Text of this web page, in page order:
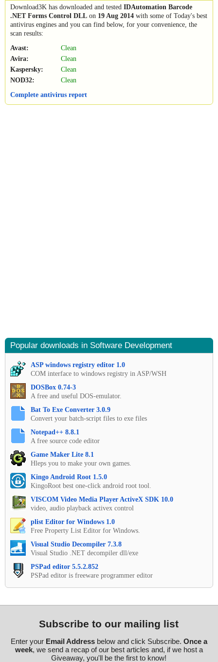
Download3K has downloaded and tested IDAutomation Barcode
.NET Forms Control DLL on 19 Aug 2014 with some of Today's best
antivirus engines and you can find below, for your convenience, the
scan results:
Avast:
Clean
Avira:
Clean
Kaspersky:
Clean
NOD32:
Clean
Complete antivirus report
Popular downloads in Software Development
ASP windows registry editor 1.0
COM interface to windows registry in ASP/WSH
DOSBox 0.74-3
A free and useful DOS-emulator.
Bat To Exe Converter 3.0.9
Convert your batch-script files to exe files
Notepad++ 8.8.1
A free source code editor
Game Maker Lite 8.1
Hleps you to make your own games.
Kingo Android Root 1.5.0
KingoRoot best one-click android root tool.
VISCOM Video Media Player ActiveX SDK 10.0
video, audio playback activex control
plist Editor for Windows 1.0
Free Property List Editor for Windows.
Visual Studio Decompiler 7.3.8
Visual Studio .NET decompiler dll/exe
PSPad editor 5.5.2.852
PSPad editor is freeware programmer editor
Subscribe to our mailing list
Enter your Email Addressbelow and click Subscribe. Once a
week, we send a recap of our best articles and, if we host a
Giveaway, you'll be the first to know!